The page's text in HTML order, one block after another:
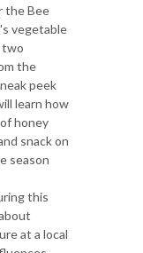
the Bee
vegetable
two
the
peek
learn how
honey
snack on
season
this
at a local